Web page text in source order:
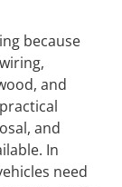
because
and
and
In
need